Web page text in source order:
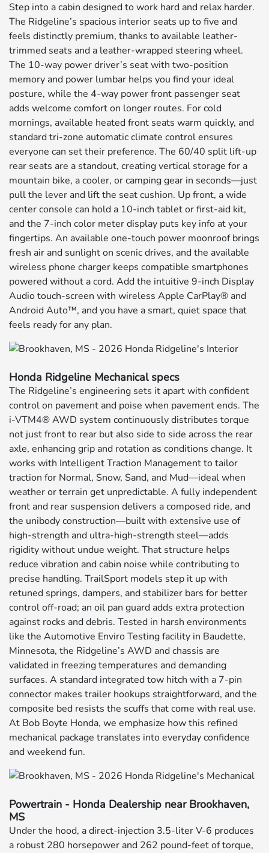
Step into a cabin designed to work hard and relax harder.
The Ridgeline’s spacious interior seats up to five and
feels distinctly premium, thanks to available leather-
trimmed seats and a leather-wrapped steering wheel.
The 10-way power driver’s seat with two-position
memory and power lumbar helps you find your ideal
posture, while the 4-way power front passenger seat
adds welcome comfort on longer routes. For cold
mornings, available heated front seats warm quickly, and
standard tri-zone automatic climate control ensures
everyone can set their preference. The 60/40 split lift-up
rear seats are a standout, creating vertical storage for a
mountain bike, a cooler, or camping gear in seconds—just
pull the lever and lift the seat cushion. Up front, a wide
center console can hold a 10-inch tablet or first-aid kit,
and the 7-inch color meter display puts key info at your
fingertips. An available one-touch power moonroof brings
fresh air and sunlight on scenic drives, and the available
wireless phone charger keeps compatible smartphones
powered without a cord. Add the intuitive 9-inch Display
Audio touch-screen with wireless Apple CarPlay® and
Android Auto™, and you have a smart, quiet space that
feels ready for any plan.
Honda Ridgeline Mechanical specs
The Ridgeline’s engineering sets it apart with confident
control on pavement and poise when pavement ends. The
i-VTM4® AWD system continuously distributes torque
not just front to rear but also side to side across the rear
axle, enhancing grip and rotation as conditions change. It
works with Intelligent Traction Management to tailor
traction for Normal, Snow, Sand, and Mud—ideal when
weather or terrain get unpredictable. A fully independent
front and rear suspension delivers a composed ride, and
the unibody construction—built with extensive use of
high-strength and ultra-high-strength steel—adds
rigidity without undue weight. That structure helps
reduce vibration and cabin noise while contributing to
precise handling. TrailSport models step it up with
retuned springs, dampers, and stabilizer bars for better
control off-road; an oil pan guard adds extra protection
against rocks and debris. Tested in harsh environments
like the Automotive Enviro Testing facility in Baudette,
Minnesota, the Ridgeline’s AWD and chassis are
validated in freezing temperatures and demanding
surfaces. A standard integrated tow hitch with a 7-pin
connector makes trailer hookups straightforward, and the
composite bed resists the scuffs that come with real use.
At Bob Boyte Honda, we emphasize how this refined
mechanical package translates into everyday confidence
and weekend fun.
Powertrain - Honda Dealership near Brookhaven,
MS
Under the hood, a direct-injection 3.5-liter V-6 produces
a robust 280 horsepower and 262 pound-feet of torque,